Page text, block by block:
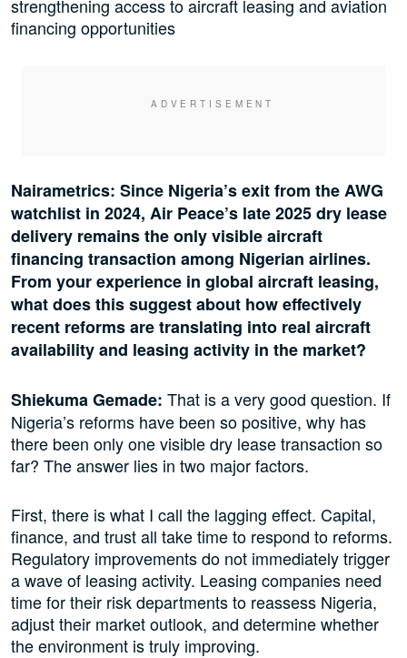
strengthening access to aircraft leasing and aviation
financing opportunities
Nairametrics: Since Nigeria’s exit from the AWG
watchlist in 2024, Air Peace’s late 2025 dry lease
delivery remains the only visible aircraft
financing transaction among Nigerian airlines.
From your experience in global aircraft leasing,
what does this suggest about how effectively
recent reforms are translating into real aircraft
availability and leasing activity in the market?
Shiekuma Gemade: That is a very good question. If
Nigeria’s reforms have been so positive, why has
there been only one visible dry lease transaction so
far? The answer lies in two major factors.
First, there is what I call the lagging effect. Capital,
finance, and trust all take time to respond to reforms.
Regulatory improvements do not immediately trigger
a wave of leasing activity. Leasing companies need
time for their risk departments to reassess Nigeria,
adjust their market outlook, and determine whether
the environment is truly improving.